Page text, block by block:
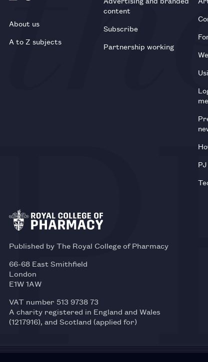
About us
A to Z subjects
content
Subscribe
Partnership working
Published by The Royal College of Pharmacy
66-68 East Smithfield
London
E1W 1AW
VAT number 513 9738 73
A charity registered in England and Wales
(1217916), and Scotland (applied for)